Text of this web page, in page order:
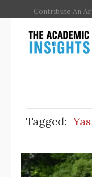
Contribute An
Tagged: